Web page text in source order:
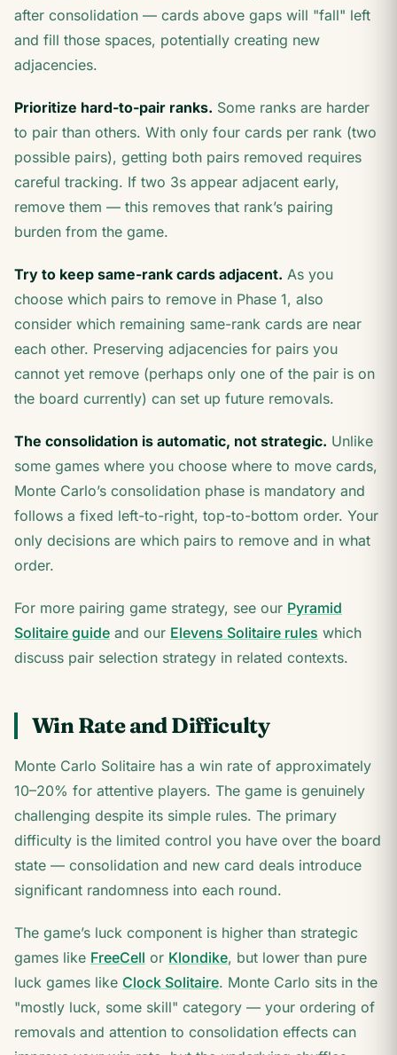
after consolidation — cards above gaps will "fall" left
and fill those spaces, potentially creating new
adjacencies.
Prioritize hard-to-pair ranks. Some ranks are harder
to pair than others. With only four cards per rank (two
possible pairs), getting both pairs removed requires
careful tracking. If two 3s appear adjacent early,
remove them — this removes that rank’s pairing
burden from the game.
Try to keep same-rank cards adjacent. As you
choose which pairs to remove in Phase 1, also
consider which remaining same-rank cards are near
each other. Preserving adjacencies for pairs you
cannot yet remove (perhaps only one of the pair is on
the board currently) can set up future removals.
The consolidation is automatic, not strategic. Unlike
some games where you choose where to move cards,
Monte Carlo’s consolidation phase is mandatory and
follows a fixed left-to-right, top-to-bottom order. Your
only decisions are which pairs to remove and in what
order.
For more pairing game strategy, see our Pyramid
Solitaire guide and our Elevens Solitaire rules which
discuss pair selection strategy in related contexts.
Win Rate and Difficulty
Monte Carlo Solitaire has a win rate of approximately
10–20% for attentive players. The game is genuinely
challenging despite its simple rules. The primary
difficulty is the limited control you have over the board
state — consolidation and new card deals introduce
significant randomness into each round.
The game’s luck component is higher than strategic
games like FreeCell or Klondike, but lower than pure
luck games like Clock Solitaire. Monte Carlo sits in the
"mostly luck, some skill" category — your ordering of
removals and attention to consolidation effects can